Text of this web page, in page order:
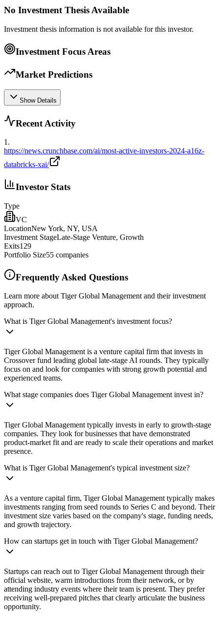
No Investment Thesis Available
Investment thesis information is not available for this investor.
Investment Focus Areas
Market Predictions
Show Details
Recent Activity
1.
https://news.crunchbase.com/ai/most-active-investors-2024-a16z-
databricks-xai/
Investor Stats
Type
VC
LocationNew York, NY, USA
Investment StageLate-Stage Venture, Growth
Exits129
Portfolio Size55 companies
Frequently Asked Questions
Learn more about Tiger Global Management and their investment
approach.
What is Tiger Global Management's investment focus?
Tiger Global Management is a venture capital firm that invests in
Crossover fund leading global late-stage AI rounds. They typically
focus on and look for companies with strong growth potential and
experienced teams.
What stage companies does Tiger Global Management invest in?
Tiger Global Management typically invests in early to growth-stage
companies. They look for businesses that have demonstrated
product-market fit and are ready to scale their operations and market
presence.
What is Tiger Global Management's typical investment size?
As a venture capital firm, Tiger Global Management typically makes
investments ranging from seed rounds to Series C and beyond. Their
investment size varies based on the company's stage, funding needs,
and growth trajectory.
How can startups get in touch with Tiger Global Management?
Startups can reach out to Tiger Global Management through their
official website, warm introductions from their network, or by
attending industry events where their team is present. They prefer
receiving well-prepared pitches that clearly articulate the business
opportunity.